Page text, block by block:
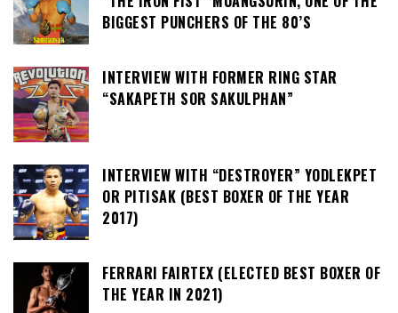
BIGGEST PUNCHERS OF THE 80’S
INTERVIEW WITH FORMER RING STAR
“SAKAPETH SOR SAKULPHAN”
INTERVIEW WITH “DESTROYER” YODLEKPET
OR PITISAK (BEST BOXER OF THE YEAR
2017)
FERRARI FAIRTEX (ELECTED BEST BOXER OF
THE YEAR IN 2021)